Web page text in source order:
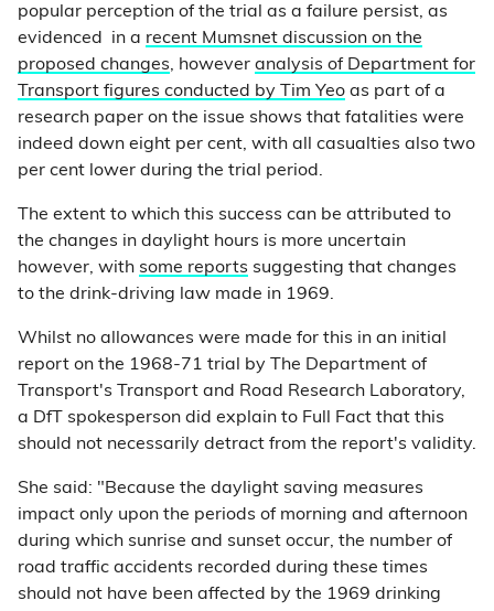
popular perception of the trial as a failure persist, as
evidenced in a recent Mumsnet discussion on the
proposed changes, however analysis of Department for
Transport figures conducted by Tim Yeo as part of a
research paper on the issue shows that fatalities were
indeed down eight per cent, with all casualties also two
per cent lower during the trial period.
The extent to which this success can be attributed to
the changes in daylight hours is more uncertain
however, with some reports suggesting that changes
to the drink-driving law made in 1969.
Whilst no allowances were made for this in an initial
report on the 1968-71 trial by The Department of
Transport's Transport and Road Research Laboratory,
a DfT spokesperson did explain to Full Fact that this
should not necessarily detract from the report's validity.
She said: "Because the daylight saving measures
impact only upon the periods of morning and afternoon
during which sunrise and sunset occur, the number of
road traffic accidents recorded during these times
should not have been affected by the 1969 drinking